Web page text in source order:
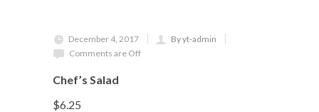
December 4, 2017
By yt-admin
Comments are Off
Chef’s Salad
$6.25